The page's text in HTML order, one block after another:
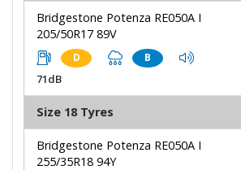
Bridgestone Potenza RE050A I
205/50R17 89V
D B
71dB
Size 18 Tyres
Bridgestone Potenza RE050A I
255/35R18 94Y